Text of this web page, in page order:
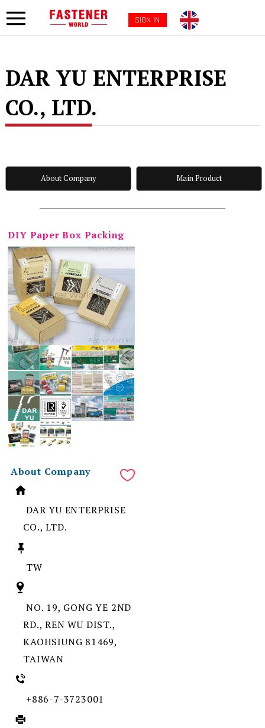
SIGN IN
DAR YU ENTERPRISE
CO., LTD.
About Company Main Product
DIY Paper Box Packing
About Company
DAR YU ENTERPRISE
CO., LTD.
TW
NO. 19, GONG YE 2ND
RD., REN WU DIST.,
KAOHSIUNG 81469,
TAIWAN
+886-7-3723001